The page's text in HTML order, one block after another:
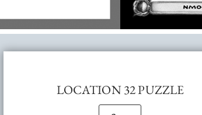
LOCATION 32 PUZZLE